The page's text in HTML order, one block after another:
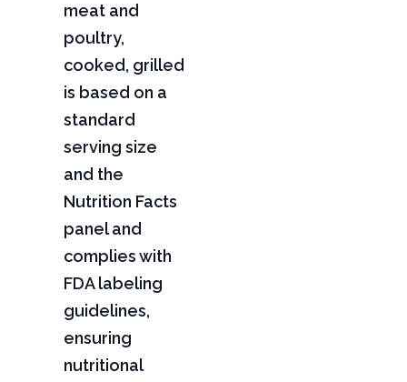
meat and
poultry,
cooked, grilled
is based on a
standard
serving size
and the
Nutrition Facts
panel and
complies with
FDA labeling
guidelines,
ensuring
nutritional